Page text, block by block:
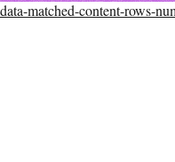
data-matched-content-rows-